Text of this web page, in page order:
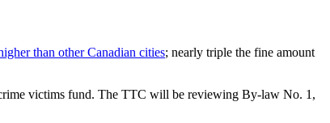
than other Canadian cities; nearly triple the fine amount
victims fund. The TTC will be reviewing By-law No. 1,